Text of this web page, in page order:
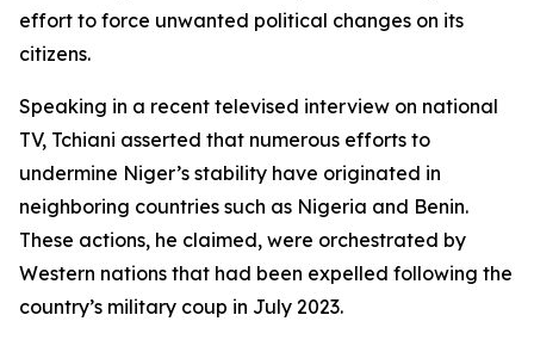
effort to force unwanted political changes on its
citizens.
Speaking in a recent televised interview on national
TV, Tchiani asserted that numerous efforts to
undermine Niger’s stability have originated in
neighboring countries such as Nigeria and Benin.
These actions, he claimed, were orchestrated by
Western nations that had been expelled following the
country’s military coup in July 2023.